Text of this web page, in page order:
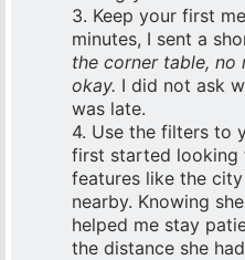
3. Keep your first
minutes, I sent a
the corner table, no
okay. I did not ask
was late.
4. Use the filters to
first started looking
features like the
nearby. Knowing
helped me stay
the distance she